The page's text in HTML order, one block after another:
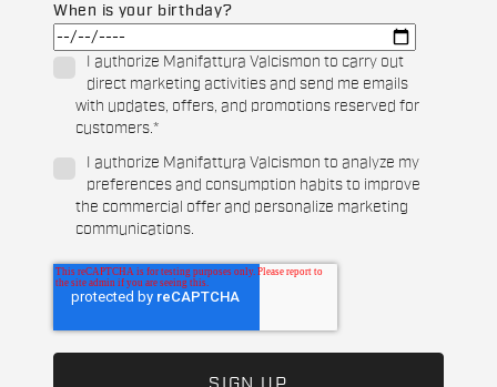
When is your birthday?
I authorize Manifattura Valcismon to carry out
direct marketing activities and send me emails
with updates, offers, and promotions reserved for
customers.*
I authorize Manifattura Valcismon to analyze my
preferences and consumption habits to improve
the commercial offer and personalize marketing
communications.